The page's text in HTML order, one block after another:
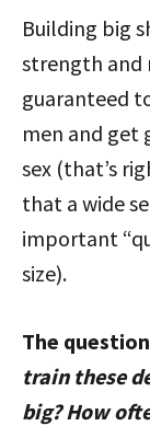
Building big
strength and
guaranteed
men and get
sex (that’s
that a wide
important
size).
The
train these
big? How